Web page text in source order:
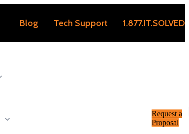
Blog Tech Support 1.877.IT.SOLVED
Request a
Proposal